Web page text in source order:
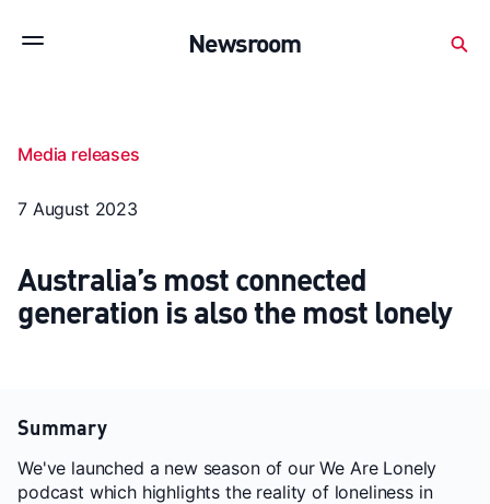
Subscribe to stay up to date with our releases
releases
Newsroom
Media releases
7 August 2023
Australia’s most connected
generation is also the most lonely
Summary
We've launched a new season of our We Are Lonely
podcast which highlights the reality of loneliness in